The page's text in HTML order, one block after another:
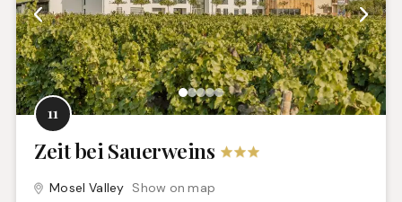
11
Zeit bei Sauerweins
Mosel Valley Show on map